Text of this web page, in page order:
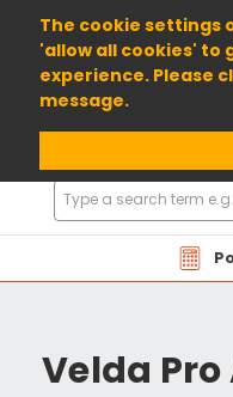
The cookie settings
'allow all cookies' to
experience. Please
message.
01904 698800
Search
Products
Velda